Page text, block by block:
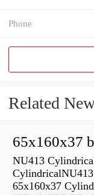
Phone
Related
65x160x37
NU413
65x160x37